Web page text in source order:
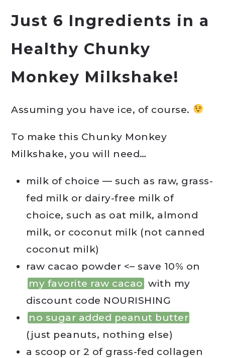
Just 6 Ingredients in a
Healthy Chunky
Monkey Milkshake!
Assuming you have ice, of course.
To make this Chunky Monkey
Milkshake, you will need…
milk of choice — such as raw, grass-
fed milk or dairy-free milk of
choice, such as oat milk, almond
milk, or coconut milk (not canned
coconut milk)
raw cacao powder <– save 10% on
my favorite raw cacao with my
discount code NOURISHING
no sugar added peanut butter
(just peanuts, nothing else)
a scoop or 2 of grass-fed collagen